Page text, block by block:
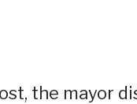
the mayor